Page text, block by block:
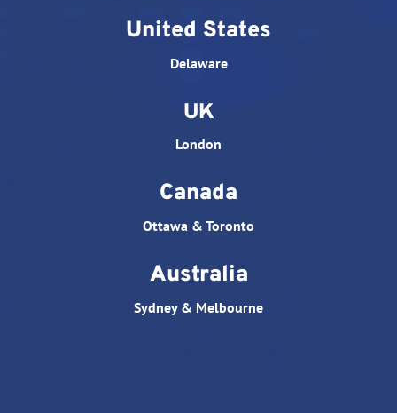
United States
Delaware
UK
London
Canada
Ottawa & Toronto
Australia
Sydney & Melbourne